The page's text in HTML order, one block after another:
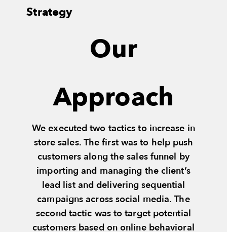
Strategy
Our
Approach
We executed two tactics to increase in
store sales. The first was to help push
customers along the sales funnel by
importing and managing the client’s
lead list and delivering sequential
campaigns across social media. The
second tactic was to target potential
customers based on online behavioral